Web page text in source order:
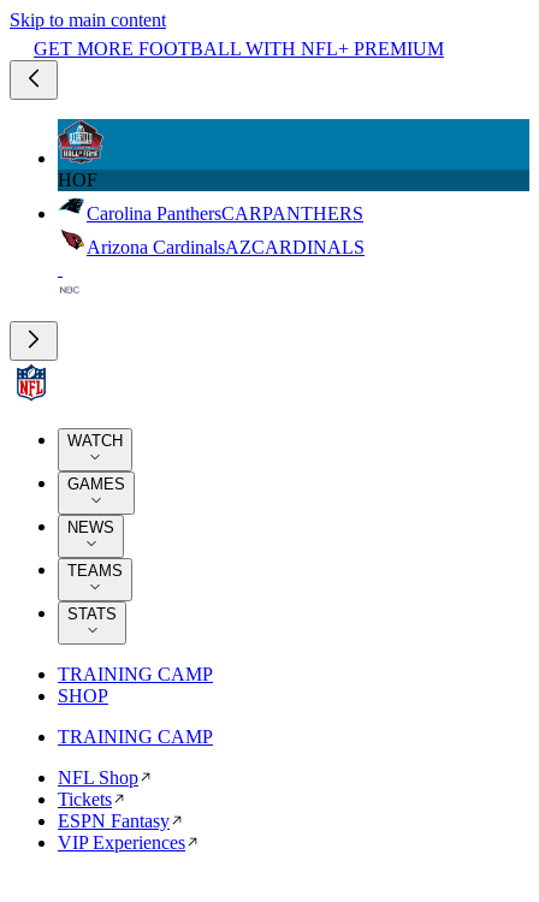
Skip to main content
GET MORE FOOTBALL WITH NFL+ PREMIUM
HOF
Carolina PanthersCARPANTHERS
Arizona CardinalsAZCARDINALS
WATCH
GAMES
NEWS
TEAMS
STATS
TRAINING CAMP
SHOP
TRAINING CAMP
NFL Shop
Tickets
ESPN Fantasy
VIP Experiences